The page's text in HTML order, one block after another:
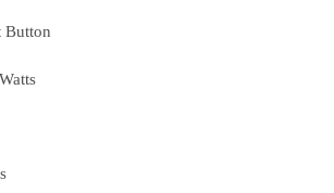
Button